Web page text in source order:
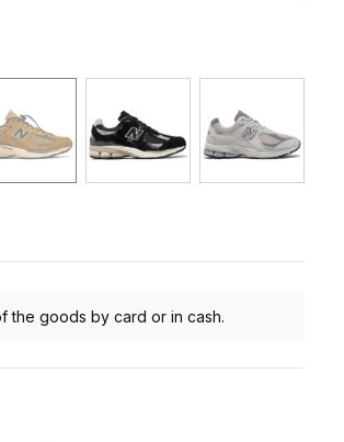
the goods by card or in cash.